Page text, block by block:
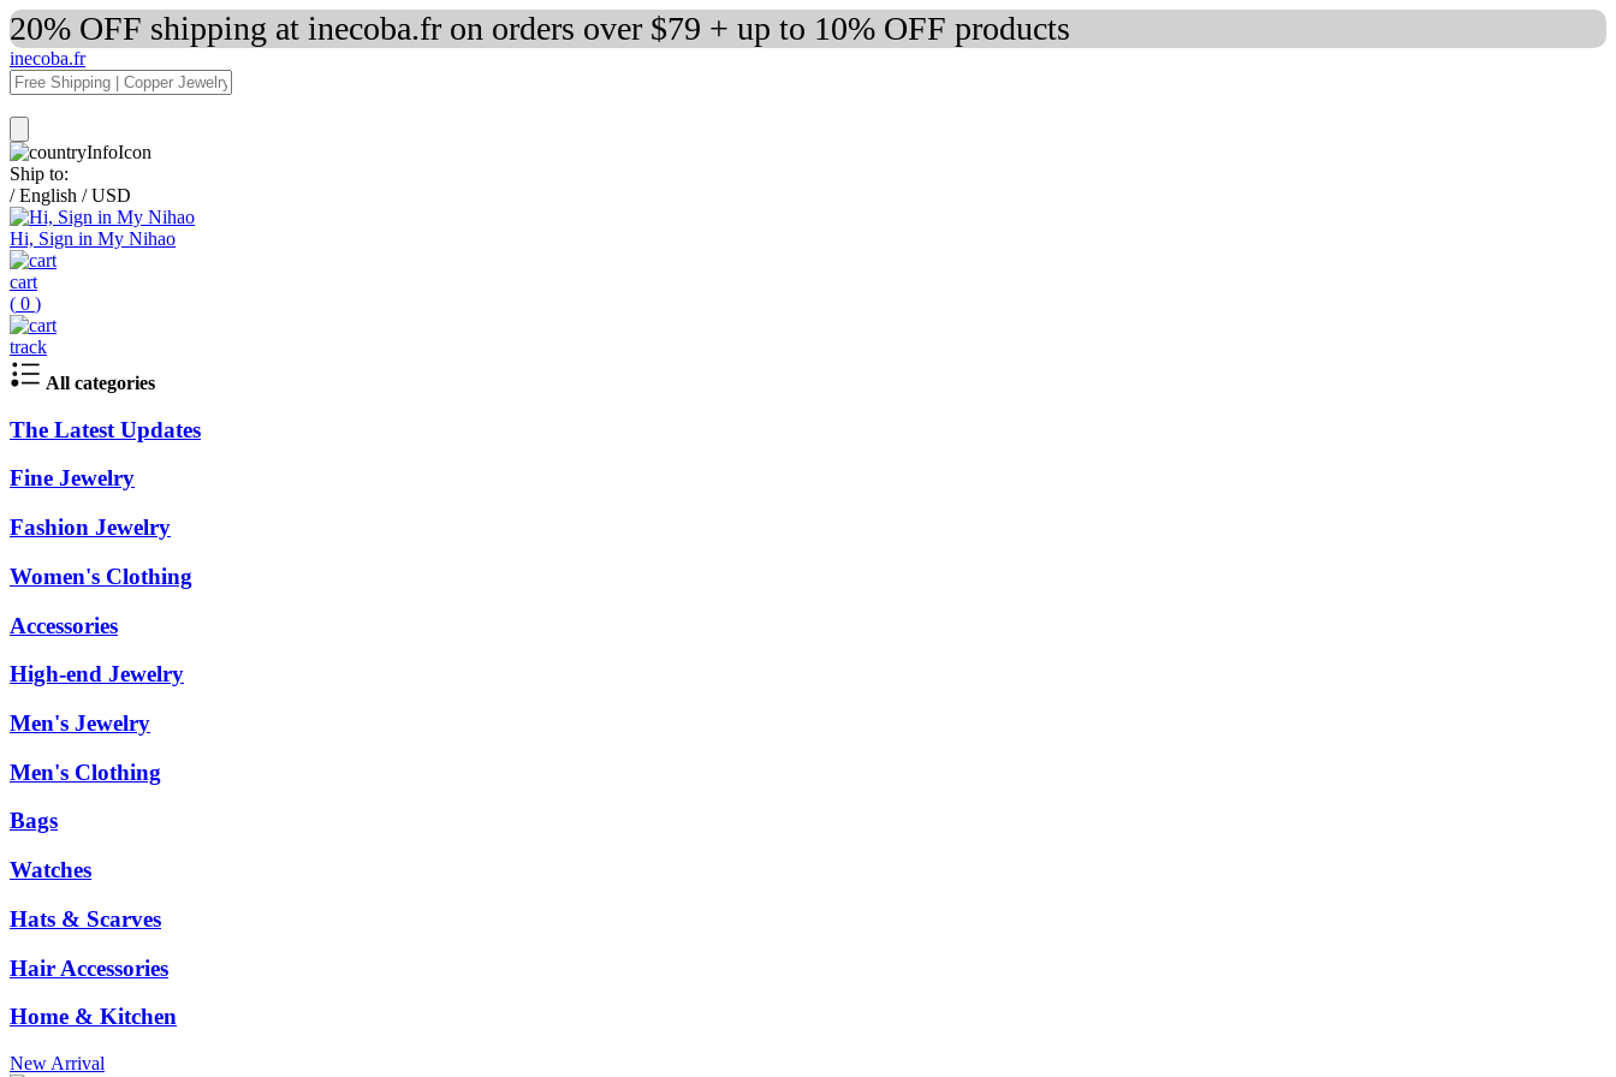
20% OFF shipping at inecoba.fr on orders over $79 + up to 10% OFF products
inecoba.fr
Ship to:
/ English / USD
Hi, Sign in My Nihao
cart
( 0 )
track
All categories
The Latest Updates
Fine Jewelry
Fashion Jewelry
Women's Clothing
Accessories
High-end Jewelry
Men's Jewelry
Men's Clothing
Bags
Watches
Hats & Scarves
Hair Accessories
Home & Kitchen
New Arrival